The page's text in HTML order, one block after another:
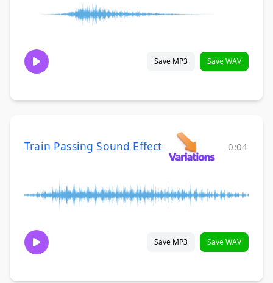
Save MP3 Save WAV
Train Passing Sound Effect 0:04
Save MP3 Save WAV